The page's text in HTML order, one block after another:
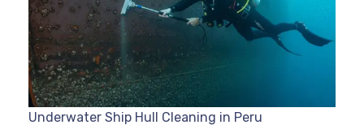
Underwater Ship Hull Cleaning in Peru